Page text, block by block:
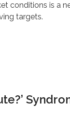
conditions is a
targets.